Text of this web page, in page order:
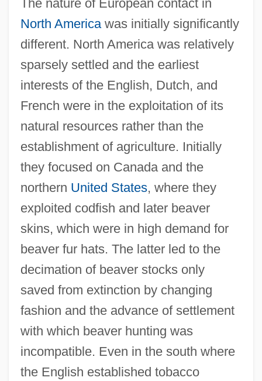
The nature of European contact in
North Americawas initially significantly
different. North America was relatively
sparsely settled and the earliest
interests of the English, Dutch, and
French were in the exploitation of its
natural resources rather than the
establishment of agriculture. Initially
they focused on Canada and the
northern United States, where they
exploited codfish and later beaver
skins, which were in high demand for
beaver fur hats. The latter led to the
decimation of beaver stocks only
saved from extinction by changing
fashion and the advance of settlement
with which beaver hunting was
incompatible. Even in the south where
the English established tobacco